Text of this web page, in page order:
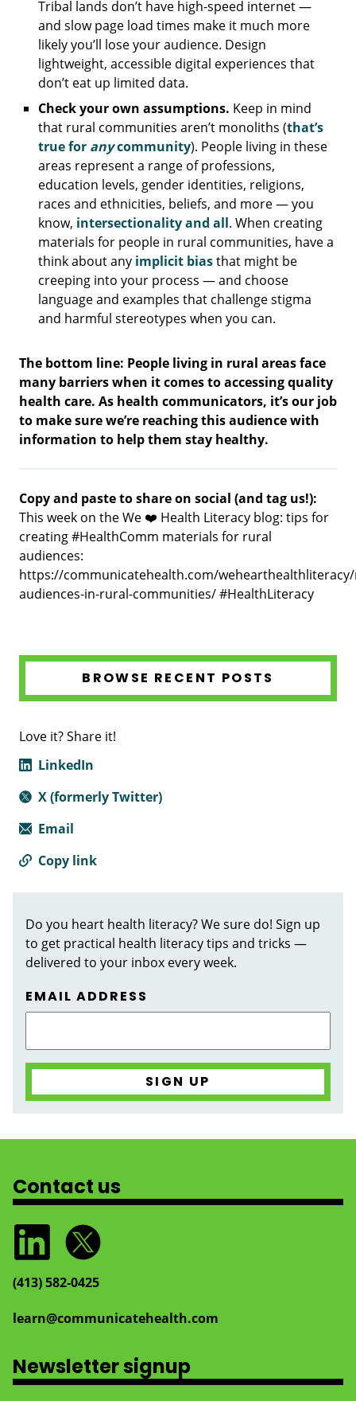
Tribal lands don’t have high-speed internet —
and slow page load times make it much more
likely you’ll lose your audience. Design
lightweight, accessible digital experiences that
don’t eat up limited data.
Check your own assumptions. Keep in mind
that rural communities aren’t monoliths (that’s
true for anycommunity). People living in these
areas represent a range of professions,
education levels, gender identities, religions,
races and ethnicities, beliefs, and more — you
know, intersectionality and all. When creating
materials for people in rural communities, have a
think about any implicit biasthat might be
creeping into your process — and choose
language and examples that challenge stigma
and harmful stereotypes when you can.
The bottom line: People living in rural areas face
many barriers when it comes to accessing quality
health care. As health communicators, it’s our job
to make sure we’re reaching this audience with
information to help them stay healthy.
Copy and paste to share on social (and tag us!):
This week on the We ❤️ Health Literacy blog: tips for
creating #HealthComm materials for rural
audiences:
https://communicatehealth.com/
audiences-in-rural-communities/ #HealthLiteracy
BROWSE RECENT POSTS
Love it? Share it!
LinkedIn
X (formerly Twitter)
Email
Copy link
Do you heart health literacy? We sure do! Sign up
to get practical health literacy tips and tricks —
delivered to your inbox every week.
EMAIL ADDRESS
Contact us
(413) 582‑0425
learn@communicatehealth.com
Newsletter signup